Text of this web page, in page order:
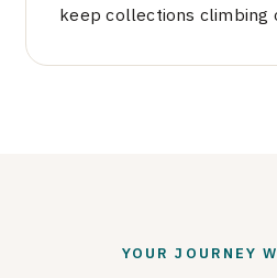
keep collections climbing
YOUR JOURNEY